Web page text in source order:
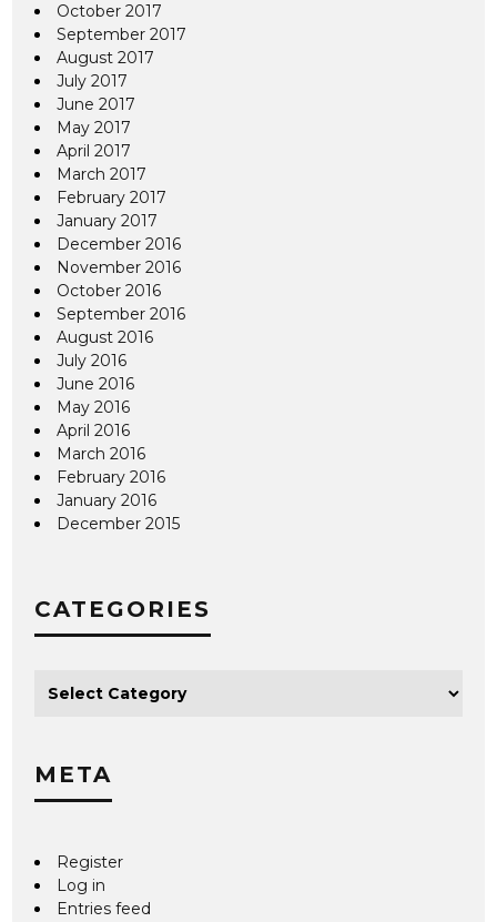
October 2017
September 2017
August 2017
July 2017
June 2017
May 2017
April 2017
March 2017
February 2017
January 2017
December 2016
November 2016
October 2016
September 2016
August 2016
July 2016
June 2016
May 2016
April 2016
March 2016
February 2016
January 2016
December 2015
CATEGORIES
META
Register
Log in
Entries feed